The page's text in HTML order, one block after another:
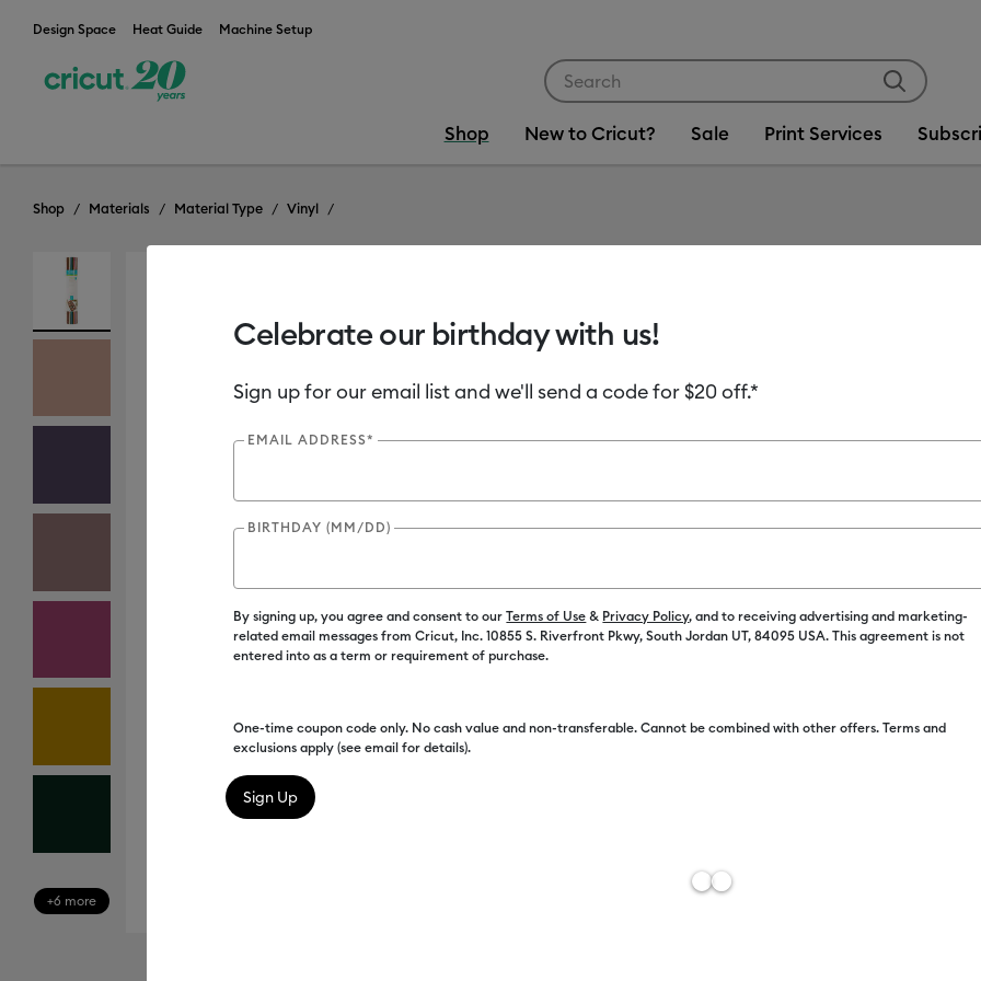
Design Space Heat Guide Machine Setup
Shop New to Cricut? Sale Print Services
Shop Materials Material Type Vinyl
+6 more
Add to
Bring your
premium
bubbling.
stays
Celebrate our birthday with us!
Sign up for our email list and we'll send a code for $20 off.*
EMAIL ADDRESS*
BIRTHDAY (MM/DD)
By signing up, you agree and consent to ourTerms of Use & Privacy Policy, and to receiving advertising and marketing-
related email messages from Cricut, Inc. 10855 S. Riverfront Pkwy, South Jordan UT, 84095 USA. This agreement is not
entered into as a term or requirement of purchase.
One-time coupon code only. No cash value and non-transferable. Cannot be combined with other offers. Terms and
exclusions apply (see email for details).